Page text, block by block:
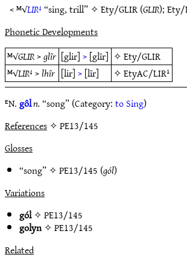
< ᴹ√LIR¹“sing, trill” ✧Ety/GLIR(GLIR);Ety/
Phonetic Developments
ᴹ√GLIR>glîr [glir]>[glīr] ✧Ety/GLIR
ᴹ√LIR¹>lhîr [lir]>[līr] ✧EtyAC/LIR¹
ᴱN.gôln.“song” (Category:to Sing)
References✧ PE13/145
Glosses
“song” ✧PE13/145 (gól)
Variations
gól✧PE13/145
golyn✧PE13/145
Related